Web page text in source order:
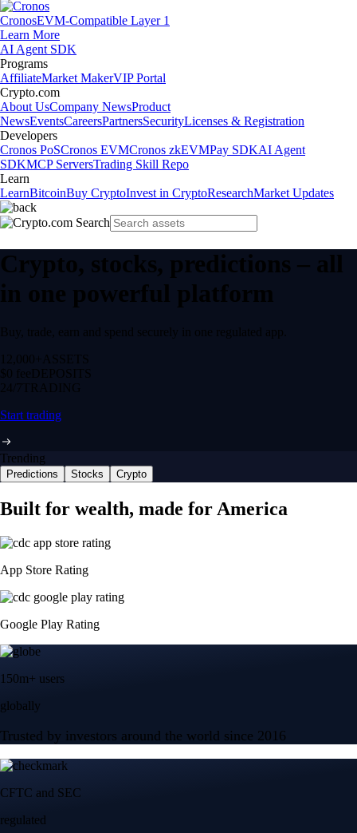
CronosEVM-Compatible Layer 1
Learn More
AI Agent SDK
Programs
AffiliateMarket MakerVIP Portal
Crypto.com
About UsCompany NewsProduct
NewsEventsCareersPartnersSecurityLicenses & Registration
Developers
Cronos PoSCronos EVMCronos zkEVMPay SDKAI Agent
SDKMCP ServersTrading Skill Repo
Learn
LearnBitcoinBuy CryptoInvest in CryptoResearchMarket Updates
Crypto, stocks, predictions – all
in one powerful platform
Buy, trade, earn and spend securely in one regulated app.
12,000+ ASSETS
$0 feeDEPOSITS
24/7 TRADING
Start trading
Trending
Predictions Stocks Crypto
Built for wealth, made for America
App Store Rating
Google Play Rating
150m+ users
globally
Trusted by investors around the world since 2016
CFTC and SEC
regulated